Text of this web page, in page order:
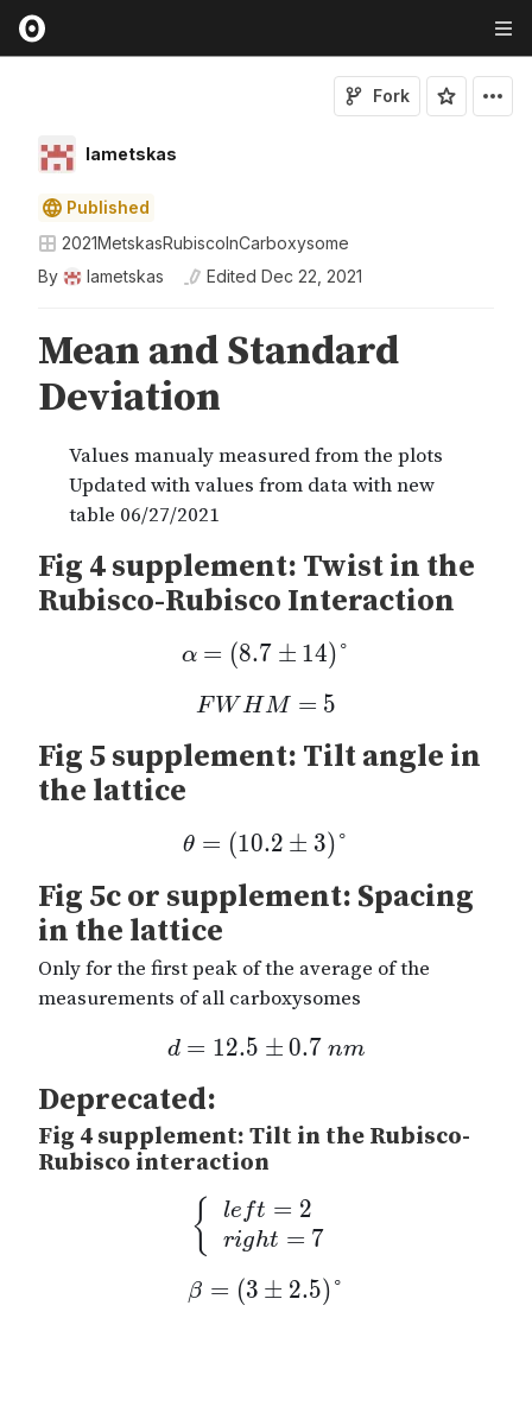
lametskas
Fork
Published
2021MetskasRubiscoInCarboxysome
By
lametskas Edited Dec 22, 2021